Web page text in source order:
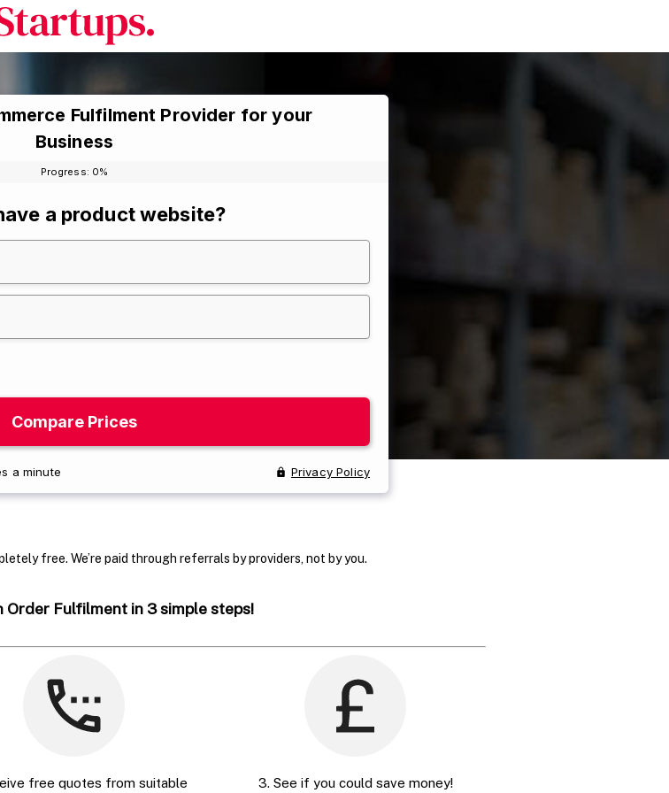
free. We’re paid through referrals by providers, not by you.
Order Fulfilment in 3 simple steps!
free quotes from suitable 3. See if you could save money!